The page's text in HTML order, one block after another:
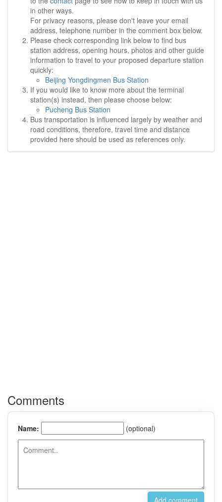
in other ways.
For privacy reasons, please don't leave your email
address, telephone number in the comment box below.
Please check corresponding link below to find bus
station address, opening hours, photos and other guide
information to travel to your proposed departure station
quickly:
Beijing Yongdingmen Bus Station
If you would like to know more about the terminal
station(s) instead, then please choose below:
Pucheng Bus Station
Bus transportation is influenced largely by weather and
road conditions, therefore, travel time and distance
provided here should be used as references only.